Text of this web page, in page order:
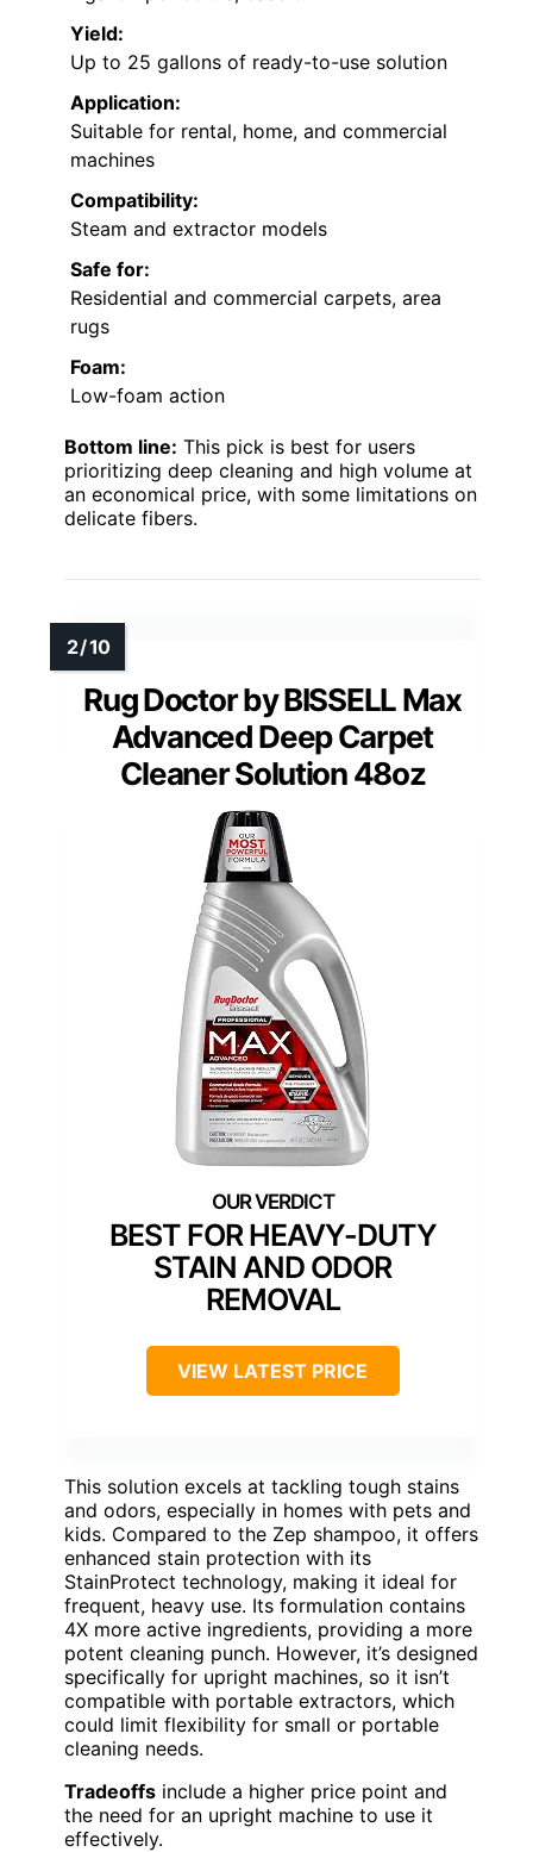
Yield:
Up to 25 gallons of ready-to-use solution
Application:
Suitable for rental, home, and commercial
machines
Compatibility:
Steam and extractor models
Safe for:
Residential and commercial carpets, area
rugs
Foam:
Low-foam action
Bottom line: This pick is best for users
prioritizing deep cleaning and high volume at
an economical price, with some limitations on
delicate fibers.
Rug Doctor by BISSELL Max
Advanced Deep Carpet
Cleaner Solution 48oz
BEST FOR HEAVY-DUTY
STAIN AND ODOR
REMOVAL
VIEW LATEST PRICE
This solution excels at tackling tough stains
and odors, especially in homes with pets and
kids. Compared to the Zep shampoo, it offers
enhanced stain protection with its
StainProtect technology, making it ideal for
frequent, heavy use. Its formulation contains
4X more active ingredients, providing a more
potent cleaning punch. However, it’s designed
specifically for upright machines, so it isn’t
compatible with portable extractors, which
could limit flexibility for small or portable
cleaning needs.
Tradeoffs include a higher price point and
the need for an upright machine to use it
effectively.